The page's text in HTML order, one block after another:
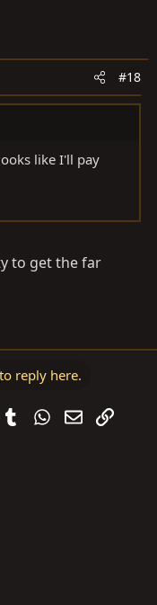
#18
like I'll pay
to get the far
reply here.
TumblrWhatsApp
EmailLink